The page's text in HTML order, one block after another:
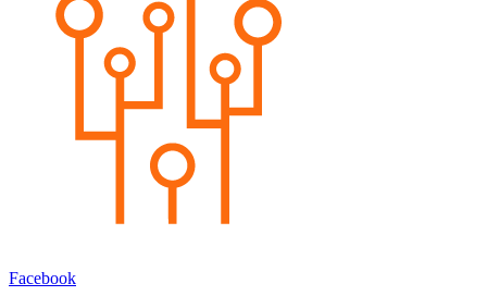
Facebook